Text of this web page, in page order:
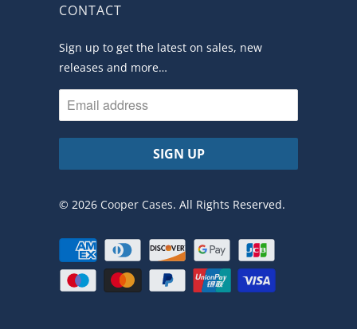
CONTACT
Sign up to get the latest on sales, new
releases and more…
© 2026 Cooper Cases. All Rights Reserved.